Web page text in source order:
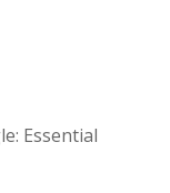
Essential